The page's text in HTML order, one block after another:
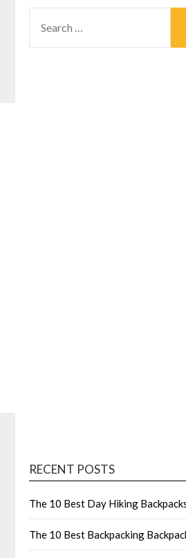
RECENT POSTS
The 10 Best Day Hiking
The 10 Best Backpacking